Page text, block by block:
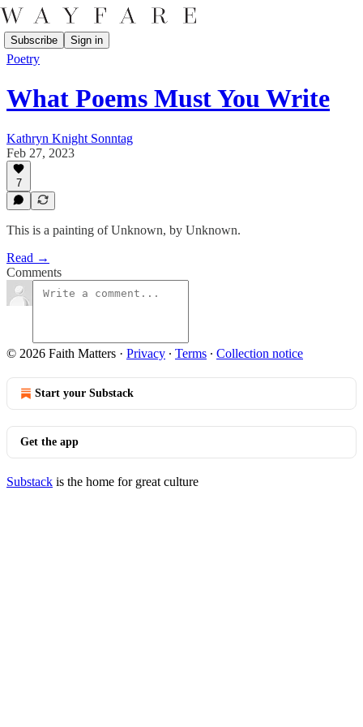
Subscribe Sign in
Poetry
What Poems Must You Write
Kathryn Knight Sonntag
Feb 27, 2023
7
This is a painting of Unknown, by Unknown.
Read →
Comments
© 2026 Faith Matters · Privacy ∙ Terms ∙ Collection notice
Start your Substack
Get the app
Substack is the home for great culture